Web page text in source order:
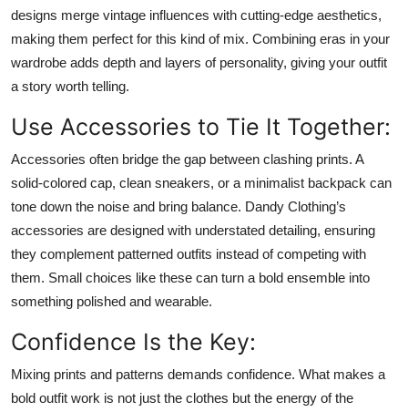
designs merge vintage influences with cutting-edge aesthetics,
making them perfect for this kind of mix. Combining eras in your
wardrobe adds depth and layers of personality, giving your outfit
a story worth telling.
Use Accessories to Tie It Together:
Accessories often bridge the gap between clashing prints. A
solid-colored cap, clean sneakers, or a minimalist backpack can
tone down the noise and bring balance. Dandy Clothing’s
accessories are designed with understated detailing, ensuring
they complement patterned outfits instead of competing with
them. Small choices like these can turn a bold ensemble into
something polished and wearable.
Confidence Is the Key:
Mixing prints and patterns demands confidence. What makes a
bold outfit work is not just the clothes but the energy of the